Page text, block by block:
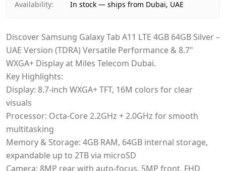
Availability: In stock — ships from Dubai, UAE
Discover Samsung Galaxy Tab A11 LTE 4GB 64GB Silver –
UAE Version (TDRA) Versatile Performance & 8.7"
WXGA+ Display at Miles Telecom Dubai.
Key Highlights:
Display: 8.7-inch WXGA+ TFT, 16M colors for clear
visuals
Processor: Octa-Core 2.2GHz + 2.0GHz for smooth
multitasking
Memory & Storage: 4GB RAM, 64GB internal storage,
expandable up to 2TB via microSD
Camera: 8MP rear with auto-focus, 5MP front, FHD